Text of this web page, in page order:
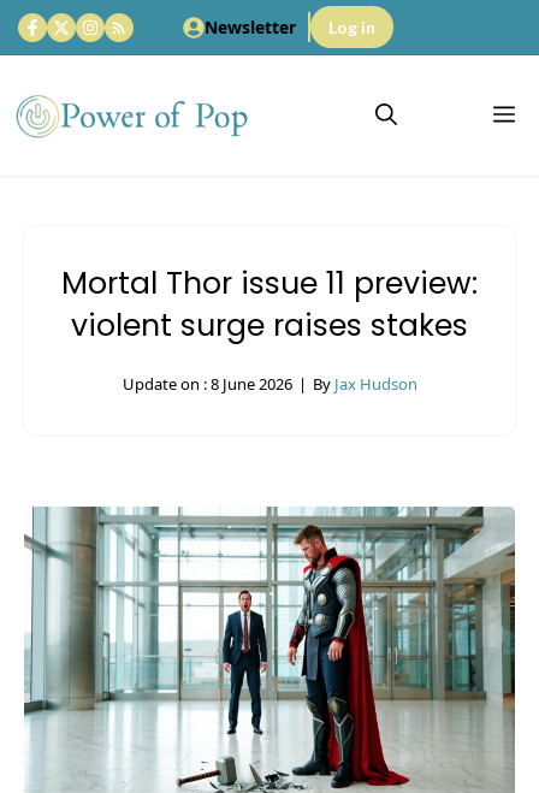
Skip
to
content
Newsletter Log in
Mortal Thor issue 11 preview:
violent surge raises stakes
Update on :8 June 2026 | By Jax Hudson